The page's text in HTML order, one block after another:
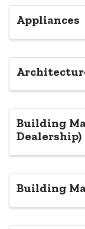
Appliances
Building
Dealership)
Building